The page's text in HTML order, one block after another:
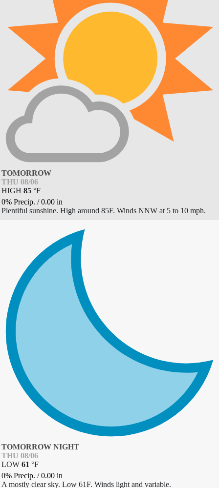
TOMORROW
THU 08/06
HIGH 85 °F
0% Precip. /0.00 in
Plentiful sunshine. High around 85F. Winds NNW at 5 to 10 mph.
TOMORROW NIGHT
THU 08/06
LOW 61 °F
0% Precip. /0.00 in
A mostly clear sky. Low 61F. Winds light and variable.